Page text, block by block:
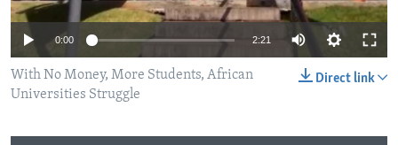
0:00 2:21
Direct link
With No Money, More Students, African
Universities Struggle